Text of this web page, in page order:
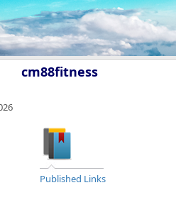
cm88fitness
Published Links